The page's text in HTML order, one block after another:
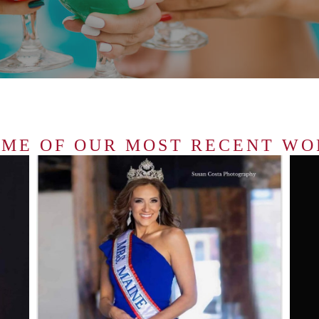
OF OUR MOST RECENT